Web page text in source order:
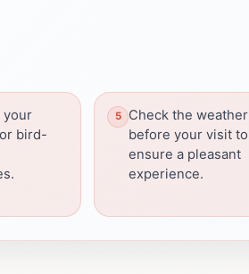
your
bird-
Check the weather
before your visit to
ensure a pleasant
experience.